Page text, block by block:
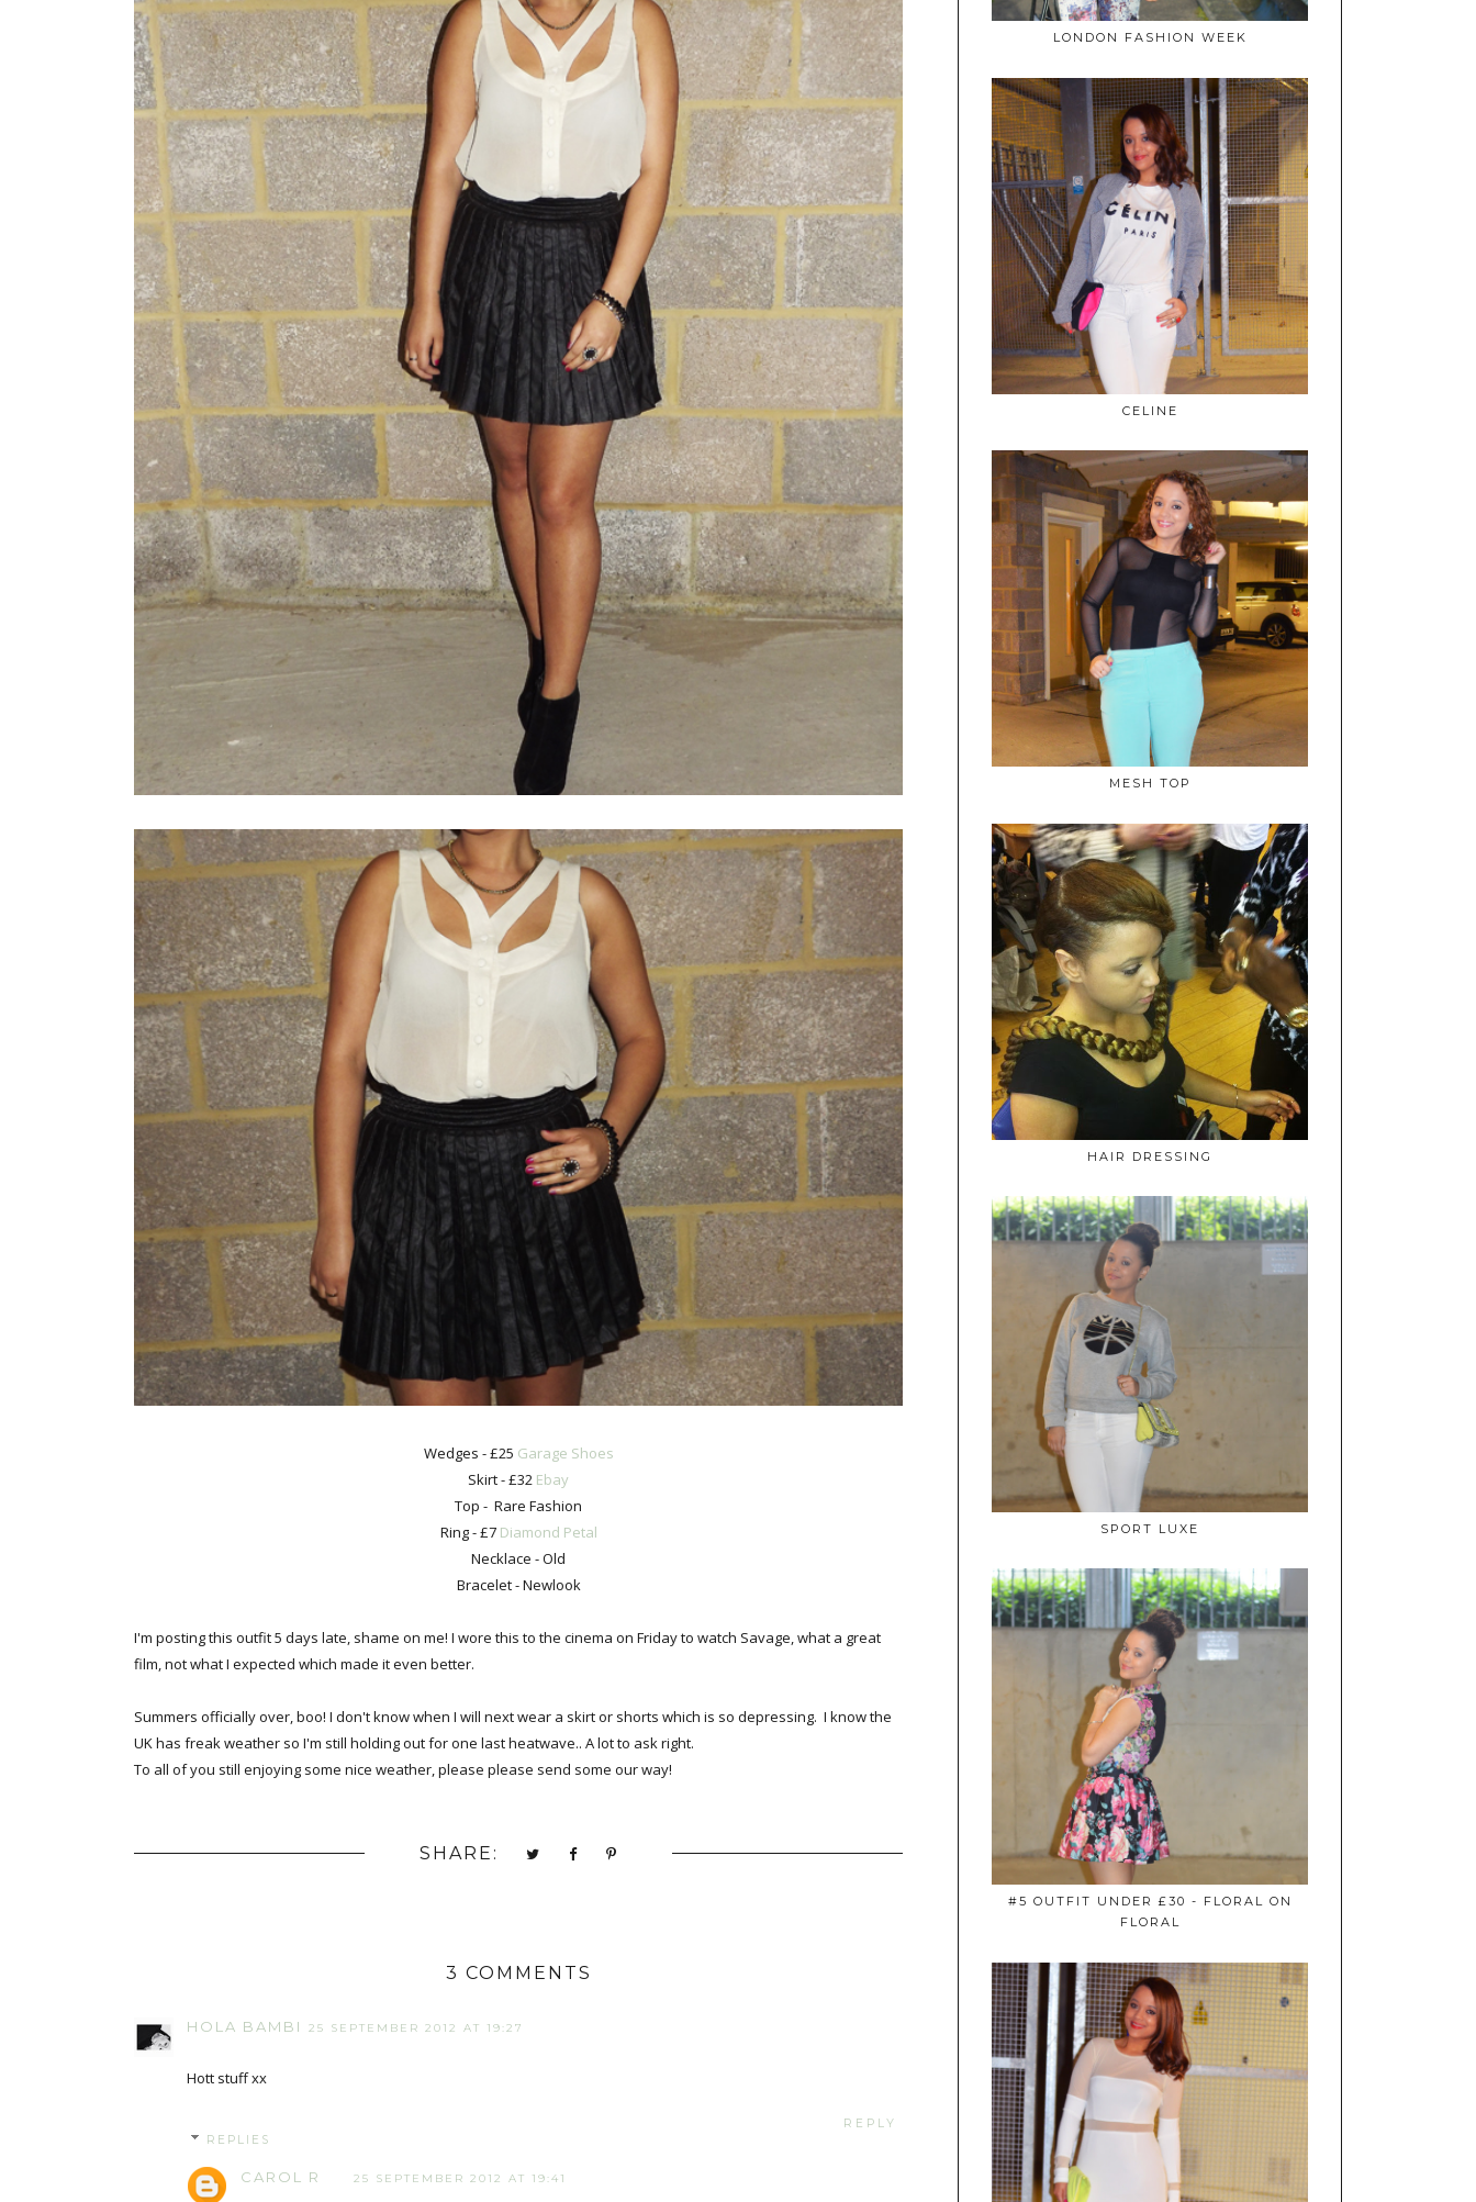
Wedges - £25 Garage Shoes
Skirt - £32 Ebay
Top - Rare Fashion
Ring - £7 Diamond Petal
Necklace - Old
Bracelet - Newlook
I'm posting this outfit 5 days late, shame on me! I wore this to the cinema on Friday to watch Savage, what a great
film, not what I expected which made it even better.
Summers officially over, boo! I don't know when I will next wear a skirt or shorts which is so depressing. I know the
UK has freak weather so I'm still holding out for one last heatwave.. A lot to ask right.
To all of you still enjoying some nice weather, please please send some our way!
SHARE:
3 COMMENTS
HOLA BAMBI 25 SEPTEMBER 2012 AT 19:27
Hott stuff xx
REPLY
REPLIES
CAROL R 25 SEPTEMBER 2012 AT 19:41
LONDON FASHION WEEK
CELINE
MESH TOP
HAIR DRESSING
SPORT LUXE
#5 OUTFIT UNDER £30 - FLORAL ON
FLORAL